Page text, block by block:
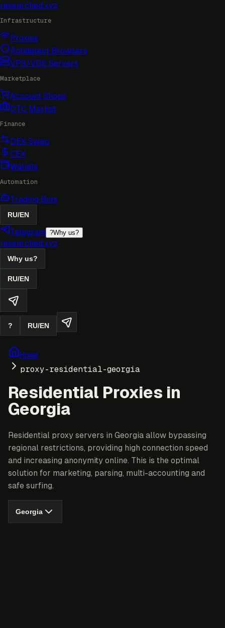
researched.xyz
Infrastructure
Proxies
Antidetect Browsers
VPS/VDS Servers
Marketplace
Account Shops
OTC Market
Finance
DEX Swap
CEX
Wallets
Automation
Trading Bots
RU/EN
Telegram ?Why us?
researched.xyz
Why us?
RU/EN
? RU/EN
Home
proxy-residential-georgia
Residential Proxies in
Georgia
Residential proxy servers in Georgia allow bypassing
regional restrictions, providing high connection speed
and increasing anonymity online. This is the optimal
solution for marketing, parsing, multi-accounting and
safe surfing.
Georgia